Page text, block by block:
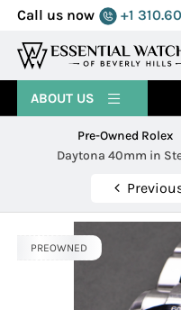
Call us now +1
MENU
ABOUT US
Pre-Owned Rolex
Daytona 40mm in
PREOWNED
PREOWNED
PREOWNED
PREOWNED
PREOWNED
PREOWNED
PREOWNED